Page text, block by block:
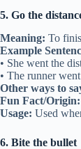
5. Go the
Meaning: To
Example
• She went the
• The runner
Other ways to
Fun Fact/Origin:
Usage: Used
6. Bite the bullet